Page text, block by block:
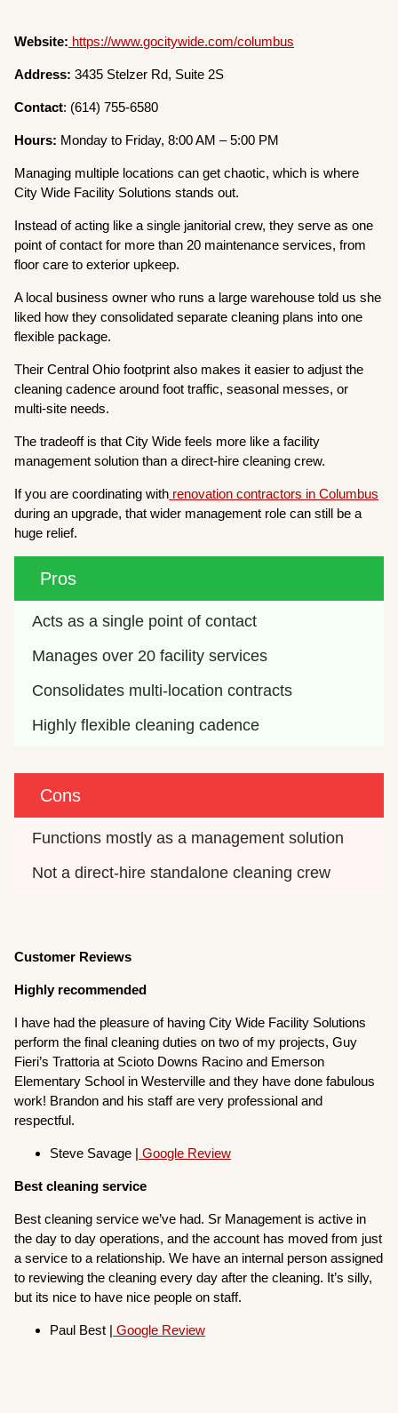
Website: https://www.gocitywide.com/columbus
Address: 3435 Stelzer Rd, Suite 2S
Contact: (614) 755-6580
Hours: Monday to Friday, 8:00 AM – 5:00 PM
Managing multiple locations can get chaotic, which is where
City Wide Facility Solutions stands out.
Instead of acting like a single janitorial crew, they serve as one
point of contact for more than 20 maintenance services, from
floor care to exterior upkeep.
A local business owner who runs a large warehouse told us she
liked how they consolidated separate cleaning plans into one
flexible package.
Their Central Ohio footprint also makes it easier to adjust the
cleaning cadence around foot traffic, seasonal messes, or
multi-site needs.
The tradeoff is that City Wide feels more like a facility
management solution than a direct-hire cleaning crew.
If you are coordinating with renovation contractors in Columbus
during an upgrade, that wider management role can still be a
huge relief.
Pros
Acts as a single point of contact
Manages over 20 facility services
Consolidates multi-location contracts
Highly flexible cleaning cadence
Cons
Functions mostly as a management solution
Not a direct-hire standalone cleaning crew
Customer Reviews
Highly recommended
I have had the pleasure of having City Wide Facility Solutions
perform the final cleaning duties on two of my projects, Guy
Fieri’s Trattoria at Scioto Downs Racino and Emerson
Elementary School in Westerville and they have done fabulous
work! Brandon and his staff are very professional and
respectful.
Steve Savage | Google Review
Best cleaning service
Best cleaning service we’ve had. Sr Management is active in
the day to day operations, and the account has moved from just
a service to a relationship. We have an internal person assigned
to reviewing the cleaning every day after the cleaning. It’s silly,
but its nice to have nice people on staff.
Paul Best | Google Review